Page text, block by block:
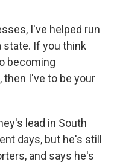
I've helped run
state. If you think
becoming
then I've to be your
lead in South
days, but he's still
and says he's